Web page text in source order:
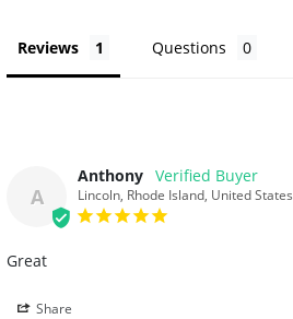
Reviews Questions
A
Anthony
Lincoln, Rhode Island, United States
Great
Share